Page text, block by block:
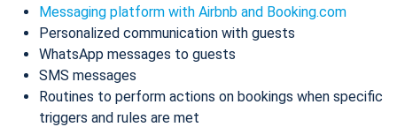
Messaging platform with Airbnb and Booking.com
Personalized communication with guests
WhatsApp messages to guests
SMS messages
Routines to perform actions on bookings when specific
triggers and rules are met